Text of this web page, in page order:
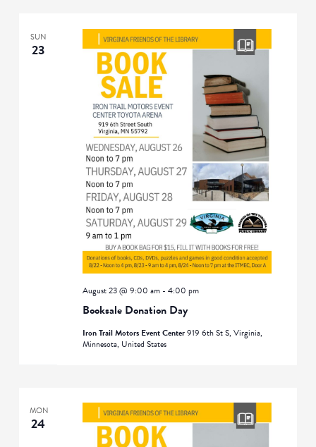
SUN
23
Booksale Donation Day
August 23 @ 9:00 am- 4:00 pm
Iron Trail Motors Event Center919 6th St S, Virginia,
Minnesota, United States
MON
24